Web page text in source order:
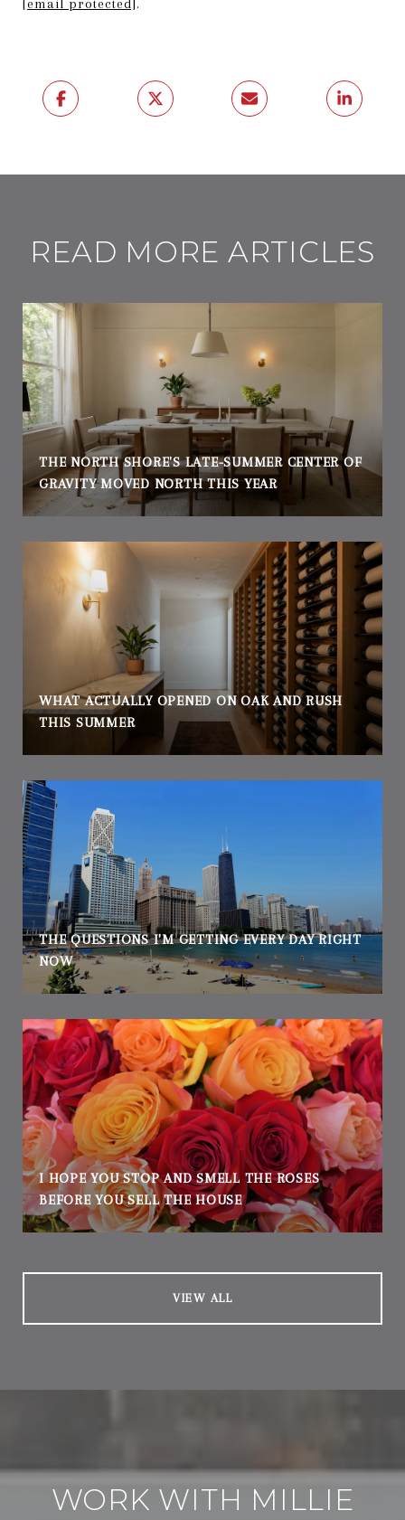
[email protected] .
READ MORE ARTICLES
THE NORTH SHORE'S LATE-SUMMER CENTER OF
GRAVITY MOVED NORTH THIS YEAR
WHAT ACTUALLY OPENED ON OAK AND RUSH
THIS SUMMER
THE QUESTIONS I'M GETTING EVERY DAY RIGHT
NOW
I HOPE YOU STOP AND SMELL THE ROSES
BEFORE YOU SELL THE HOUSE
VIEW ALL
WORK WITH MILLIE